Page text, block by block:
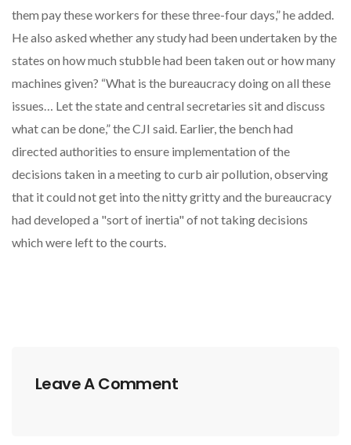
them pay these workers for these three-four days,” he added.
He also asked whether any study had been undertaken by the
states on how much stubble had been taken out or how many
machines given? “What is the bureaucracy doing on all these
issues… Let the state and central secretaries sit and discuss
what can be done,” the CJI said. Earlier, the bench had
directed authorities to ensure implementation of the
decisions taken in a meeting to curb air pollution, observing
that it could not get into the nitty gritty and the bureaucracy
had developed a "sort of inertia" of not taking decisions
which were left to the courts.
Leave A Comment